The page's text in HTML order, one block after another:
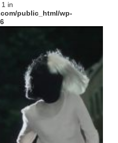
in
public_html/wp-